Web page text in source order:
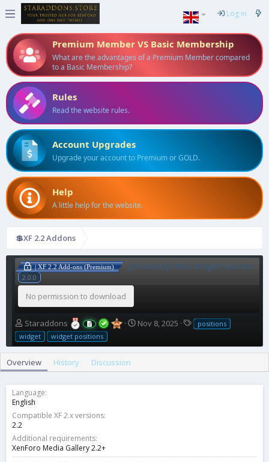
Log in
Premium Member VS Basic Membership
What are the advantages of a Premium Member compared
to a Basic Membership?
Rules
Read the website rules.
Account Upgrades
Upgrade your account to Premium or GOLD.
Help
A little help for the website.
💲XF 2.2 Addons
| XF 2.2 Add-ons (Premium) [OzzModz] XFMG Widget Positions
2.0.0
No permission to download
A
u
t
o
Staraddons
C
e
o
Nov 8, 2025
T
g
positions
widget
widget positions
Overview History Discussion
Language
English
Compatible XF 2.x versions
2.2
Additional requirements
XenForo Media Gallery 2.2+